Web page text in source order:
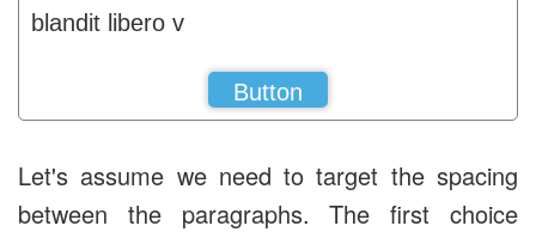
blandit libero v
Button
Let's assume we need to target the spacing
between the paragraphs. The first choice